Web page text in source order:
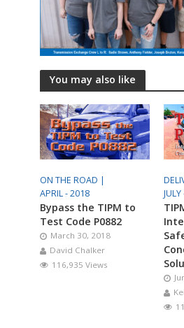
You may also like
ON THE ROAD |
APRIL - 2018
Bypass the TIPM to
Test Code P0882
March 30, 2018
David Chalker
116,935 Views